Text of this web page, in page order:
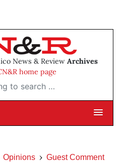
News & Review Archives
home page
…
Opinions Guest Comment